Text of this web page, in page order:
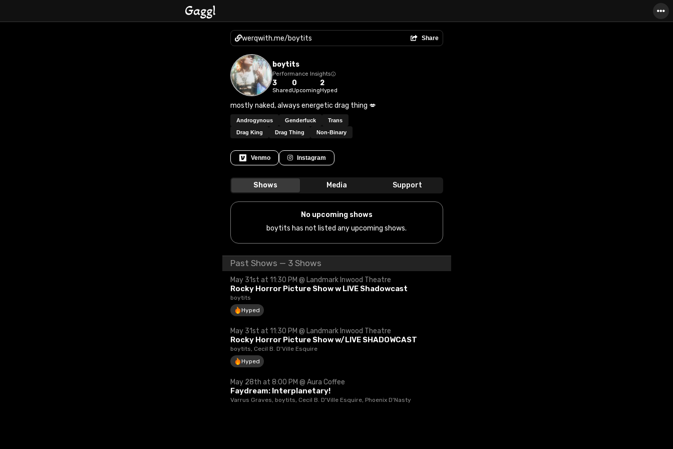
werqwith.me/boytits Share
boytits
Performance Insights
3
Shared
0
Upcoming
2
Hyped
mostly naked, always energetic drag thing 💋
Androgynous Genderfuck
Trans
Drag King
Drag Thing Non-Binary
Venmo Instagram
Shows Media Support
No upcoming shows
boytits has not listed any upcoming shows.
Past Shows — 3 Shows
May 31st at 11:30 PM @ Landmark Inwood Theatre
Rocky Horror Picture Show w LIVE Shadowcast
boytits
Hyped
May 31st at 11:30 PM @ Landmark Inwood Theatre
Rocky Horror Picture Show w/LIVE SHADOWCAST
boytits, Cecil B. D'Ville Esquire
Hyped
May 28th at 8:00 PM @ Aura Coffee
Faydream: Interplanetary!
Varrus Graves, boytits, Cecil B. D'Ville Esquire, Phoenix D'Nasty